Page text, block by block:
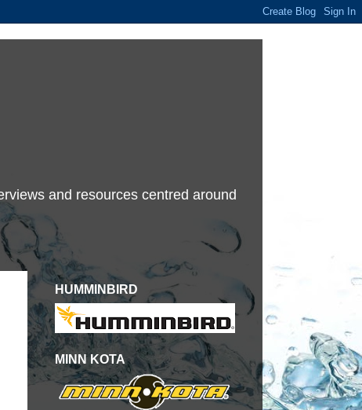
and resources centred around
HUMMINBIRD
MINN KOTA